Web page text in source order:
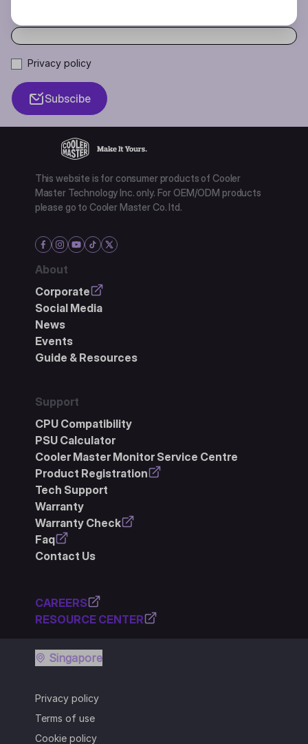
Privacy policy
Subscibe
This website is for consumer products of Cooler
Master Technology Inc. only. For OEM/ODM products
please go to Cooler Master Co. ltd.
About
Corporate
Social Media
News
Events
Guide & Resources
Support
CPU Compatibility
PSU Calculator
Cooler Master Monitor Service Centre
Product Registration
Tech Support
Warranty
Warranty Check
Faq
Contact Us
CAREERS
RESOURCE CENTER
Privacy policy
Terms of use
Cookie policy
Singapore